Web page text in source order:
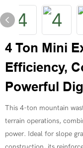
4 Ton Mini
Efficiency,
Powerful
This 4-ton mountain
terrain operations,
power. Ideal for slope